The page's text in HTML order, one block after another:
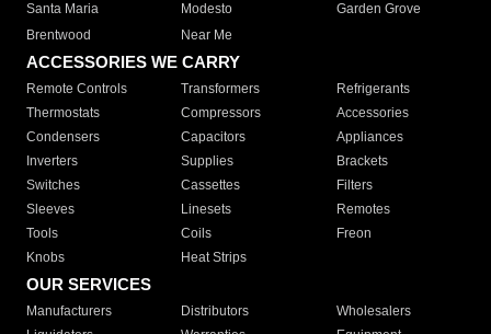
Santa Maria
Modesto
Garden Grove
Brentwood
Near Me
ACCESSORIES WE CARRY
Remote Controls Transformers
Refrigerants
Thermostats
Compressors
Accessories
Condensers
Capacitors
Appliances
Inverters
Supplies
Brackets
Switches
Cassettes
Filters
Sleeves
Linesets
Remotes
Tools
Coils
Freon
Knobs
Heat Strips
OUR SERVICES
Manufacturers Distributors
Wholesalers